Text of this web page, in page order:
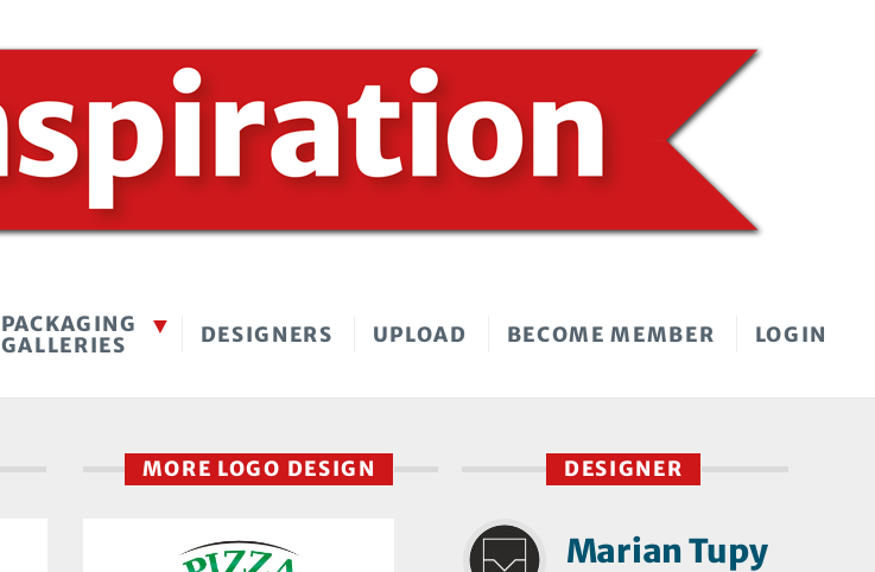
PACKAGING
GALLERIES
DESIGNERS UPLOAD BECOME MEMBER LOGIN
DESIGNER
Marian Tupy
MORE LOGO DESIGN